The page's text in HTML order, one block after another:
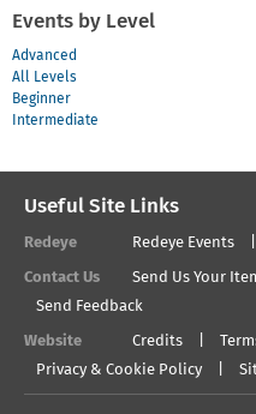
Events by Level
Advanced
All Levels
Beginner
Intermediate
Useful Site Links
Redeye Redeye Events
Contact Us
Send Us Your
Send Feedback
Website Credits
Privacy & Cookie Policy